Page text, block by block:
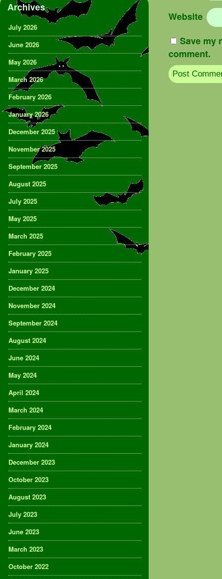
Website
Save my
comment.
Archives
July 2026
June 2026
May 2026
March 2026
February 2026
January 2026
December 2025
November 2025
September 2025
August 2025
July 2025
May 2025
March 2025
February 2025
January 2025
December 2024
November 2024
September 2024
August 2024
June 2024
May 2024
April 2024
March 2024
February 2024
January 2024
December 2023
October 2023
August 2023
July 2023
June 2023
March 2023
October 2022